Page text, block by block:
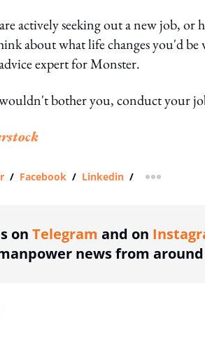
actively seeking out a new job, or
about what life changes you'd
expert for Monster.
bother you, conduct your
/ Facebook / Linkedin / more
on Telegram and on
news from